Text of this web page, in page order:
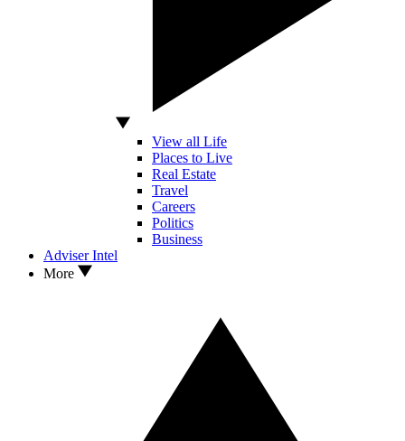
View all Life
Places to Live
Real Estate
Travel
Careers
Politics
Business
Adviser Intel
More